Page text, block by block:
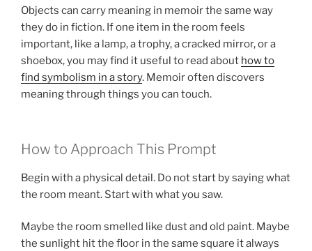
Objects can carry meaning in memoir the same way
they do in fiction. If one item in the room feels
important, like a lamp, a trophy, a cracked mirror, or a
shoebox, you may find it useful to read about how to
find symbolism in a story. Memoir often discovers
meaning through things you can touch.
How to Approach This Prompt
Begin with a physical detail. Do not start by saying what
the room meant. Start with what you saw.
Maybe the room smelled like dust and old paint. Maybe
the sunlight hit the floor in the same square it always